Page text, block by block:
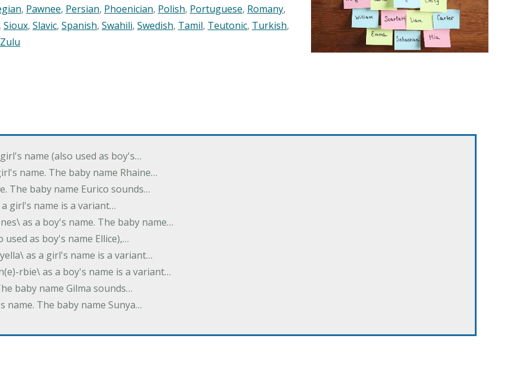
, Pawnee, Persian, Phoenician, Polish, Portuguese, Romany,
, Sioux, Slavic, Spanish, Swahili, Swedish, Tamil, Teutonic, Turkish,
Zulu
name (also used as boy's…
name. The baby name Rhaine…
The baby name Eurico sounds…
girl's name is a variant…
as a boy's name. The baby name…
used as boy's name Ellice),…
as a girl's name is a variant…
rbie\ as a boy's name is a variant…
baby name Gilma sounds…
name. The baby name Sunya…